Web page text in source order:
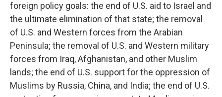
foreign policy goals: the end of U.S. aid to Israel and
the ultimate elimination of that state; the removal
of U.S. and Western forces from the Arabian
Peninsula; the removal of U.S. and Western military
forces from Iraq, Afghanistan, and other Muslim
lands; the end of U.S. support for the oppression of
Muslims by Russia, China, and India; the end of U.S.